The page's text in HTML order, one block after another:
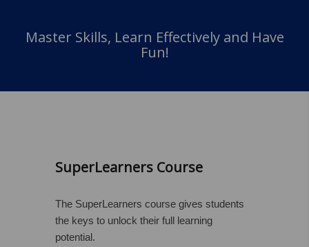
Master Skills, Learn Effectively and Have
Fun!
SuperLearners Course
The SuperLearners course gives students
the keys to unlock their full learning
potential.